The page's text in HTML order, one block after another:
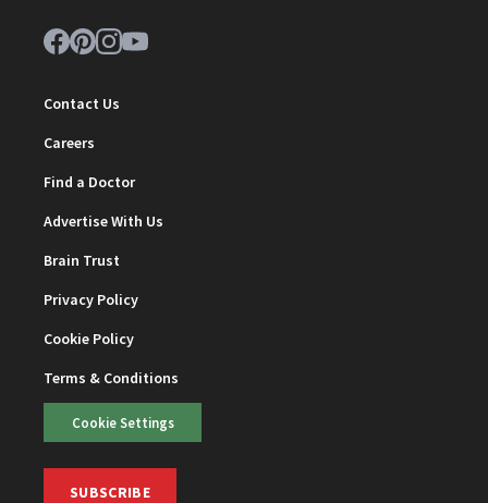
Contact Us
Careers
Find a Doctor
Advertise With Us
Brain Trust
Privacy Policy
Cookie Policy
Terms & Conditions
Cookie Settings
SUBSCRIBE